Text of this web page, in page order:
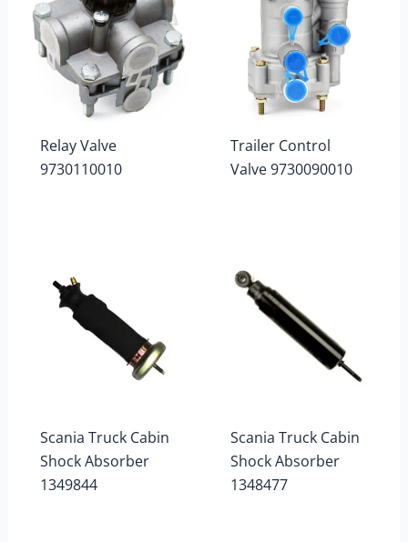
Relay Valve
9730110010
Trailer Control
Valve 9730090010
Scania Truck Cabin
Shock Absorber
1349844
Scania Truck Cabin
Shock Absorber
1348477